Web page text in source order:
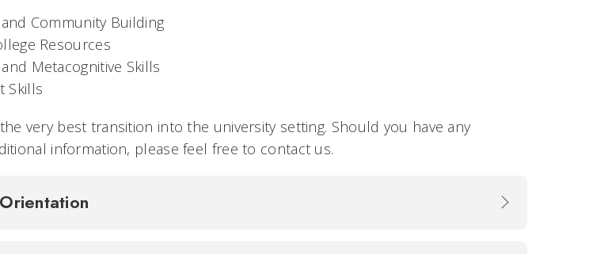
Community Building
Resources
Metacognitive Skills
Skills
very best transition into the university setting. Should you have any
information, please feel free to contact us.